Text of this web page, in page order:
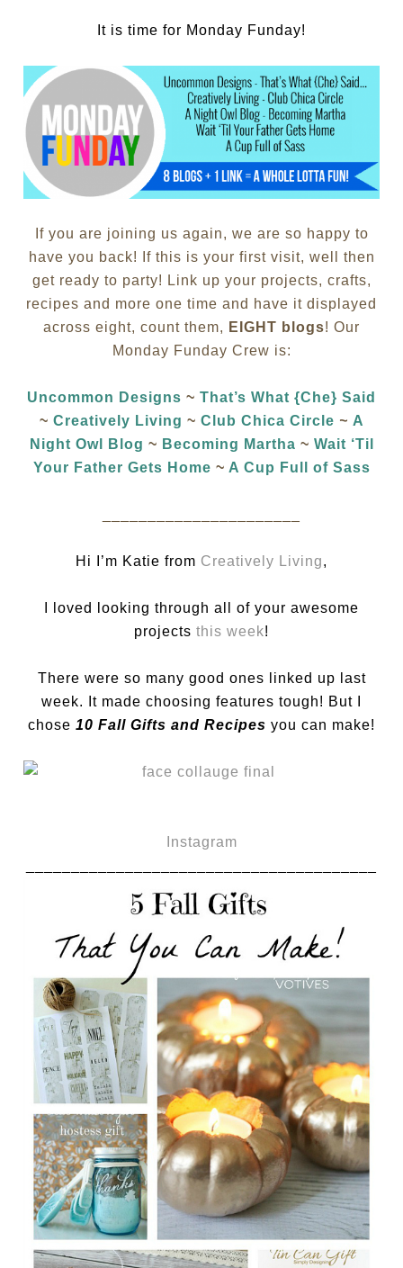
It is time for Monday Funday!
If you are joining us again, we are so happy to
have you back! If this is your first visit, well then
get ready to party! Link up your projects, crafts,
recipes and more one time and have it displayed
across eight, count them, EIGHT blogs! Our
Monday Funday Crew is:
Uncommon Designs ~ That’s What {Che} Said
~ Creatively Living ~ Club Chica Circle ~ A
Night Owl Blog ~ Becoming Martha ~ Wait ‘Til
Your Father Gets Home ~ A Cup Full of Sass
Hi I’m Katie from Creatively Living,
I loved looking through all of your awesome
projects this week!
There were so many good ones linked up last
week. It made choosing features tough! But I
chose 10 Fall Gifts and Recipes you can make!
Instagram